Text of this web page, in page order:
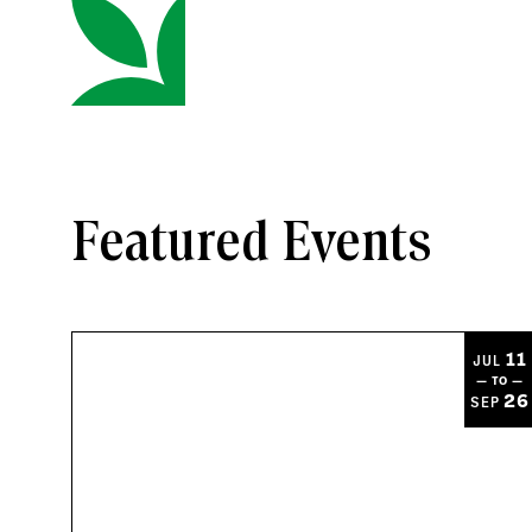
Featured Events
JUL 11
— TO —
SEP26